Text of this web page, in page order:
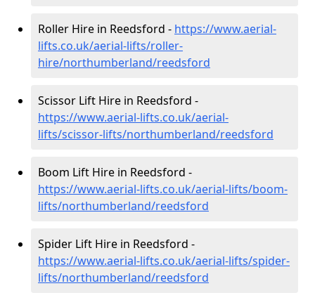
Roller Hire in Reedsford - https://www.aerial-
lifts.co.uk/aerial-lifts/roller-
hire/northumberland/reedsford
Scissor Lift Hire in Reedsford -
https://www.aerial-lifts.co.uk/aerial-
lifts/scissor-lifts/northumberland/reedsford
Boom Lift Hire in Reedsford -
https://www.aerial-lifts.co.uk/aerial-lifts/boom-
lifts/northumberland/reedsford
Spider Lift Hire in Reedsford -
https://www.aerial-lifts.co.uk/aerial-lifts/spider-
lifts/northumberland/reedsford